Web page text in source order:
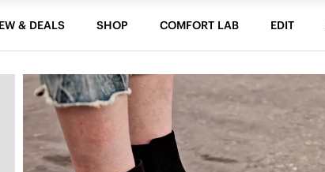
& DEALS SHOP COMFORT LAB EDIT